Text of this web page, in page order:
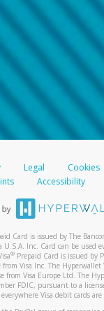
Legal Cookies
Accessibility
Card is issued by The
Inc. Card can be used
® Prepaid Card is issued by
Visa Inc. The Hyperwallet
Visa Europe Ltd. The
FDIC, pursuant to a
Visa debit cards are